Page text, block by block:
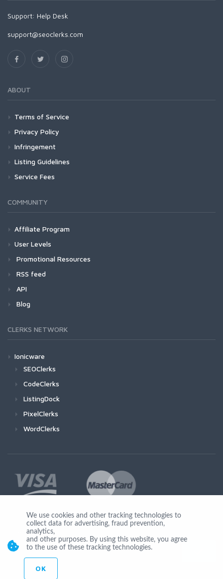
Support: Help Desk
support@seoclerks.com
ABOUT
Terms of Service
Privacy Policy
Infringement
Listing Guidelines
Service Fees
COMMUNITY
Affiliate Program
User Levels
Promotional Resources
RSS feed
API
Blog
CLERKS NETWORK
Ionicware
SEOClerks
CodeClerks
ListingDock
PixelClerks
WordClerks
Join Us
We use cookies and other tracking technologies to
collect data for advertising, fraud prevention,
analytics,
and other purposes. By using this website, you agree
to the use of these tracking technologies.
OK